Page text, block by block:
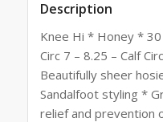
Description
Knee Hi * Honey *
Circ 7 – 8.25 – Calf
Beautifully sheer
Sandalfoot styling *
relief and prevention